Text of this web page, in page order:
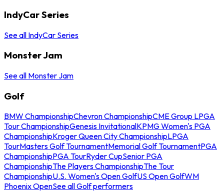
IndyCar Series
See all IndyCar Series
Monster Jam
See all Monster Jam
Golf
BMW ChampionshipChevron ChampionshipCME Group LPGA
Tour ChampionshipGenesis InvitationalKPMG Women's PGA
ChampionshipKroger Queen City ChampionshipLPGA
TourMasters Golf TournamentMemorial Golf TournamentPGA
ChampionshipPGA TourRyder CupSenior PGA
ChampionshipThe Players ChampionshipThe Tour
ChampionshipU.S. Women's Open GolfUS Open GolfWM
Phoenix OpenSee all Golf performers